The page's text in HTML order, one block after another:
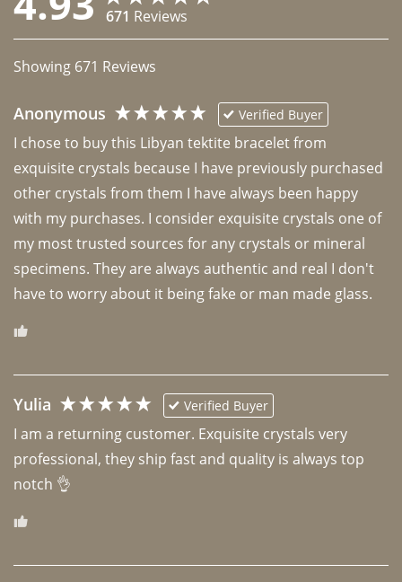
671 Reviews
Showing 671 Reviews
Anonymous Verified Buyer
I chose to buy this Libyan tektite bracelet from
exquisite crystals because I have previously purchased
other crystals from them I have always been happy
with my purchases. I consider exquisite crystals one of
my most trusted sources for any crystals or mineral
specimens. They are always authentic and real I don't
have to worry about it being fake or man made glass.
Yulia Verified Buyer
I am a returning customer. Exquisite crystals very
professional, they ship fast and quality is always top
notch 👌